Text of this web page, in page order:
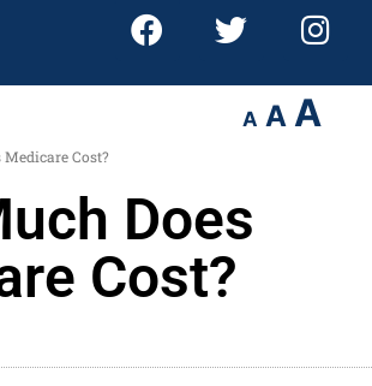
A A A
Cost?
Does
Cost?